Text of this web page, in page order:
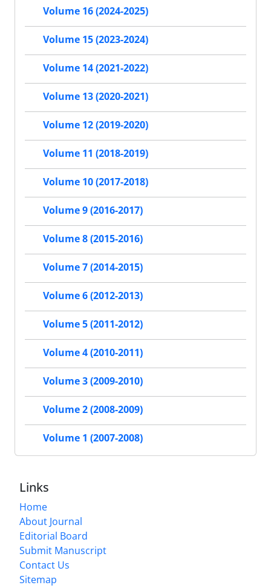
Volume 16 (2024-2025)
Volume 15 (2023-2024)
Volume 14 (2021-2022)
Volume 13 (2020-2021)
Volume 12 (2019-2020)
Volume 11 (2018-2019)
Volume 10 (2017-2018)
Volume 9 (2016-2017)
Volume 8 (2015-2016)
Volume 7 (2014-2015)
Volume 6 (2012-2013)
Volume 5 (2011-2012)
Volume 4 (2010-2011)
Volume 3 (2009-2010)
Volume 2 (2008-2009)
Volume 1 (2007-2008)
Links
Home
About Journal
Editorial Board
Submit Manuscript
Contact Us
Sitemap